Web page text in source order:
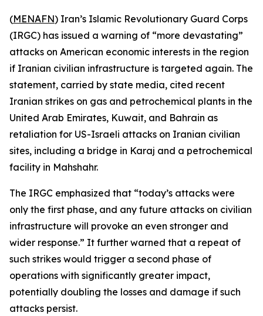
(MENAFN) Iran’s Islamic Revolutionary Guard Corps
(IRGC) has issued a warning of “more devastating”
attacks on American economic interests in the region
if Iranian civilian infrastructure is targeted again. The
statement, carried by state media, cited recent
Iranian strikes on gas and petrochemical plants in the
United Arab Emirates, Kuwait, and Bahrain as
retaliation for US-Israeli attacks on Iranian civilian
sites, including a bridge in Karaj and a petrochemical
facility in Mahshahr.
The IRGC emphasized that “today’s attacks were
only the first phase, and any future attacks on civilian
infrastructure will provoke an even stronger and
wider response.” It further warned that a repeat of
such strikes would trigger a second phase of
operations with significantly greater impact,
potentially doubling the losses and damage if such
attacks persist.